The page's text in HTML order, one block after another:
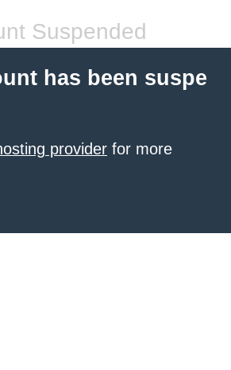
Suspended
has been suspe
provider for more